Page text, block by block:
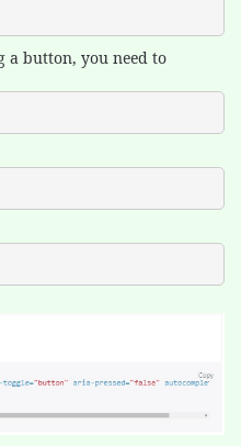
a button, you need to